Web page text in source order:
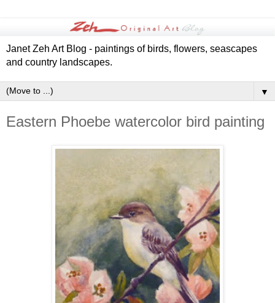
Janet Zeh Art Blog - paintings of birds, flowers, seascapes
and country landscapes.
▼
Eastern Phoebe watercolor bird painting